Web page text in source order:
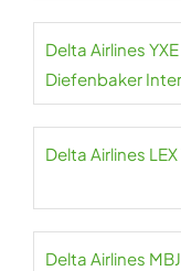
Delta Airlines
Diefenbaker
Delta Airlines
Delta Airlines